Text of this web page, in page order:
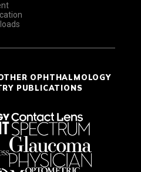
OPHTHALMOLOGY
PUBLICATIONS